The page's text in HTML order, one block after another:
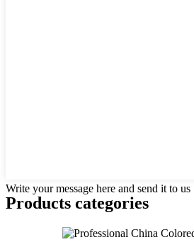
Write your message here and send it to us
Products categories